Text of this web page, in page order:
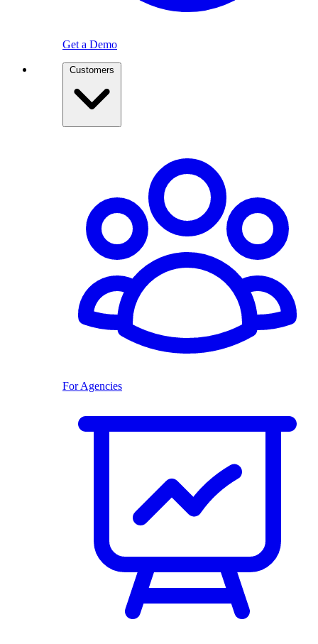
Get a Demo
Customers
For Agencies